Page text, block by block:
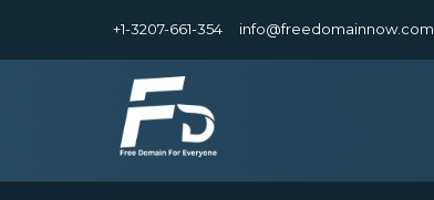
+1-3207-661-354 info@freedomainnow.com